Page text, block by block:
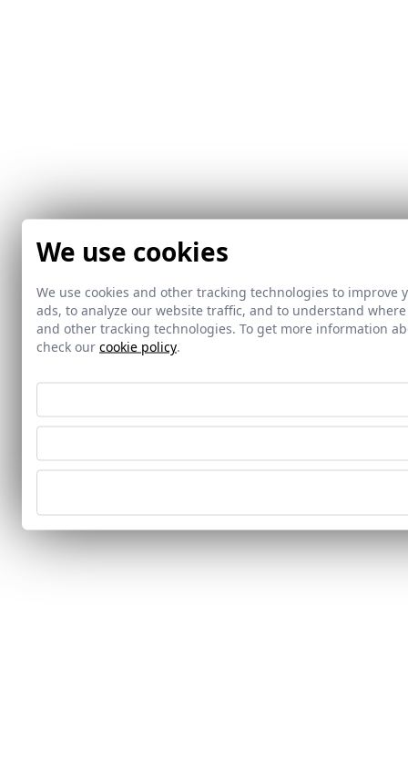
We use cookies
We use cookies and other tracking technologies to
ads, to analyze our website traffic, and to understand
and other tracking technologies. To get more information
check our cookie policy.